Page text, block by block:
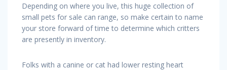
Depending on where you live, this huge collection of
small pets for sale can range, so make certain to name
your store forward of time to determine which critters
are presently in inventory.
Folks with a canine or cat had lower resting heart